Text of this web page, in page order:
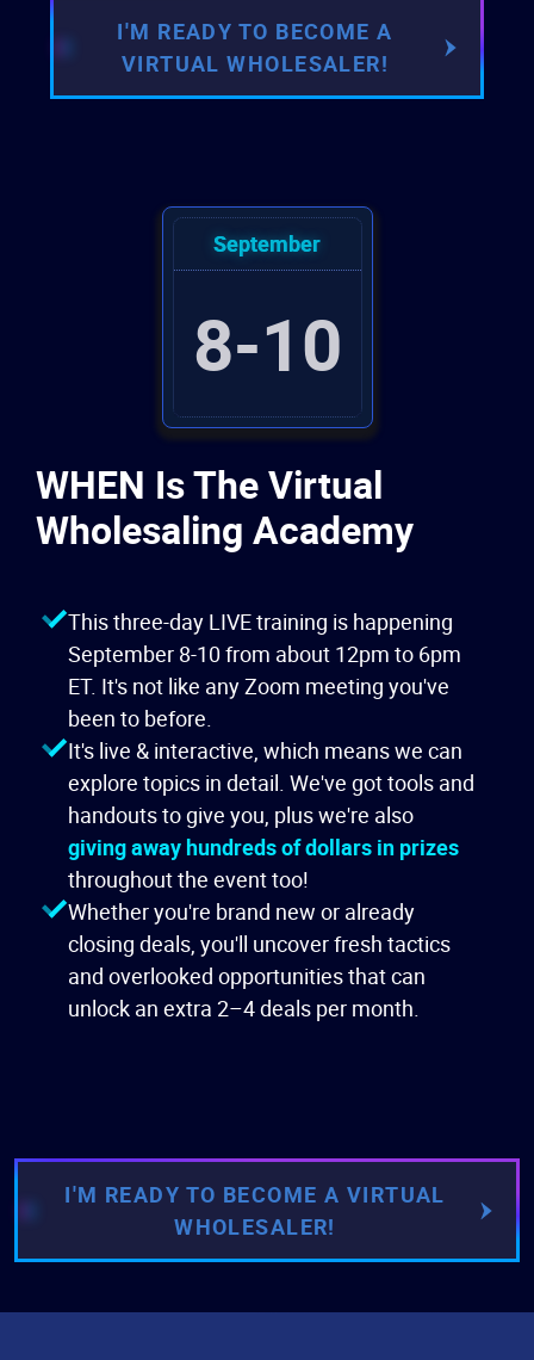
I'M READY TO BECOME A
VIRTUAL WHOLESALER!
September
8-10
WHEN Is The Virtual
Wholesaling Academy
This three-day LIVE training is happening
September 8-10 from about 12pm to 6pm
ET. It's not like any Zoom meeting you've
been to before.
It's live & interactive, which means we can
explore topics in detail. We've got tools and
handouts to give you, plus we're also
giving away hundreds of dollars in prizes
throughout the event too!
Whether you're brand new or already
closing deals, you'll uncover fresh tactics
and overlooked opportunities that can
unlock an extra 2–4 deals per month.
I'M READY TO BECOME A VIRTUAL
WHOLESALER!